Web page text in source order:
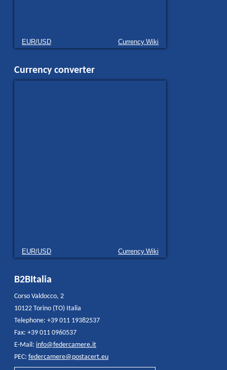
EUR/USD Currency.Wiki
Currency converter
EUR/USD Currency.Wiki
B2BItalia
Corso Valdocco, 2
10122 Torino (TO) Italia
Telephone: +39 011 19382537
Fax: +39 011 0960537
E-Mail: info@federcamere.it
PEC: federcamere@postacert.eu